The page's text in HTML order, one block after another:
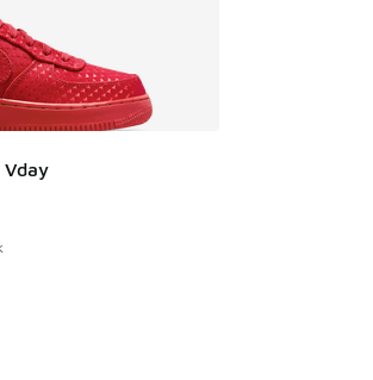
Vday
rating - [5 out of 5 stars], 3 reviews
Price dropped from $100.00 to $69.99